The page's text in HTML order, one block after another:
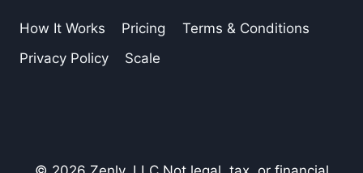
How It Works Pricing
Terms & Conditions
Privacy Policy
Scale